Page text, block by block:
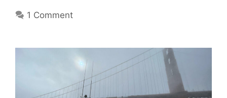
1 Comment